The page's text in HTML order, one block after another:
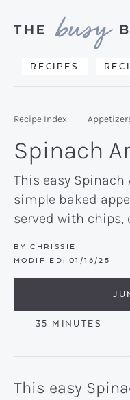
primary
main
primary
Delicious
from
kitchen
to
yours.
RECIPES
Recipe Index
Spinach
This easy Spinach
simple baked
served with chips,
BY CHRISSIE
MODIFIED: 01/16/25
35 MINUTES
MINUTES
This easy